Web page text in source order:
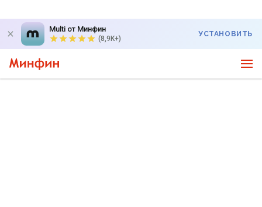
Multi от Минфин
(8,9K+)
УСТАНОВИТЬ